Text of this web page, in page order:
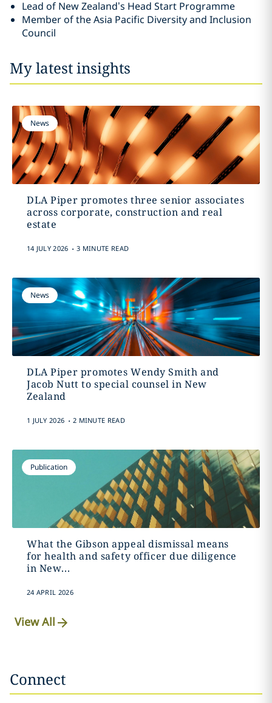
Lead of New Zealand’s Head Start Programme
Member of the Asia Pacific Diversity and Inclusion
Council
My latest insights
News
DLA Piper promotes three senior associates
across corporate, construction and real
estate
14 JULY 2026 . 3 MINUTE READ
News
DLA Piper promotes Wendy Smith and
Jacob Nutt to special counsel in New
Zealand
1 JULY 2026 . 2 MINUTE READ
Publication
What the Gibson appeal dismissal means
for health and safety officer due diligence
in New...
24 APRIL 2026
View All
Connect